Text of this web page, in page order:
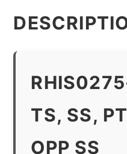
TS, SS,
OPP SS